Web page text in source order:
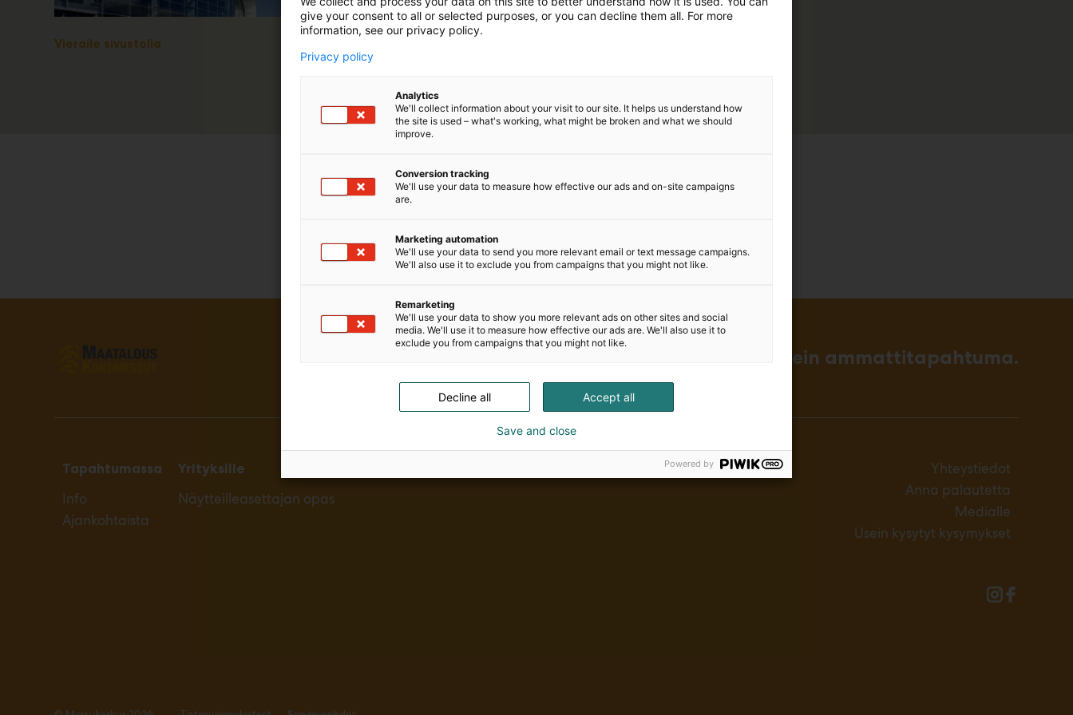
Vieraile sivustolla
Alan kattavin ja tärkein ammattitapahtuma.
Tapahtumassa
Info
Ajankohtaista
Yrityksille
Näytteilleasettajan opas
Yhteystiedot
Anna palautetta
Medialle
Usein kysytyt kysymykset
give your consent to all or selected purposes, or you can decline them all. For more
information, see our privacy policy.
Privacy policy
Analytics
We'll collect information about your visit to our site. It helps us understand how
the site is used – what's working, what might be broken and what we should
improve.
Conversion tracking
We'll use your data to measure how effective our ads and on-site campaigns
are.
Marketing automation
We'll use your data to send you more relevant email or text message campaigns.
We'll also use it to exclude you from campaigns that you might not like.
Remarketing
We'll use your data to show you more relevant ads on other sites and social
media. We'll use it to measure how effective our ads are. We'll also use it to
exclude you from campaigns that you might not like.
Accept all
Decline all
Save and close
Powered by